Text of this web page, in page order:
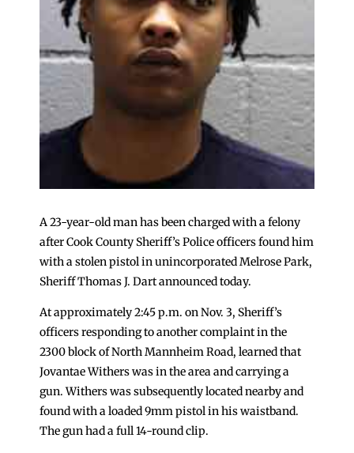
A 23-year-old man has been charged with a felony
after Cook County Sheriff’s Police officers found him
with a stolen pistol in unincorporated Melrose Park,
Sheriff Thomas J. Dart announced today.
At approximately 2:45 p.m. on Nov. 3, Sheriff’s
officers responding to another complaint in the
2300 block of North Mannheim Road, learned that
Jovantae Withers was in the area and carrying a
gun. Withers was subsequently located nearby and
found with a loaded 9mm pistol in his waistband.
The gun had a full 14-round clip.